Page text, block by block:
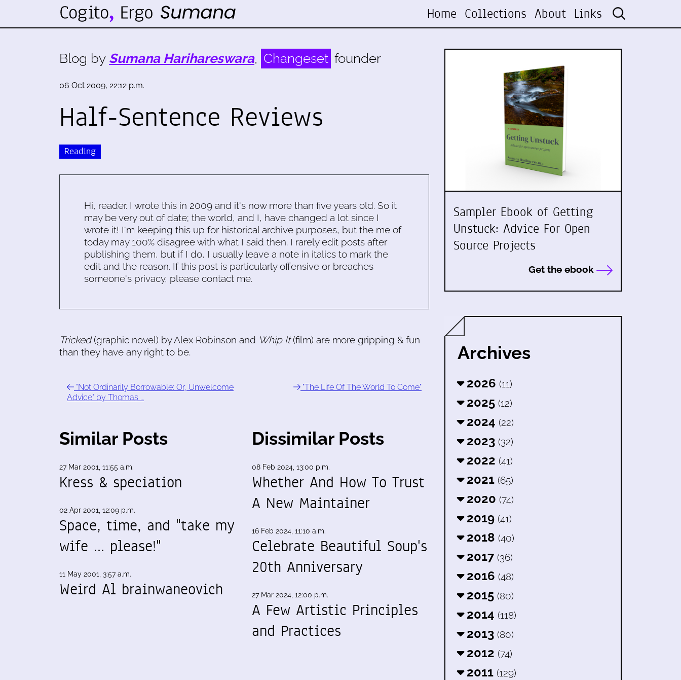
Home Collections About Links
Blog by Sumana Harihareswara, Changeset founder
06 Oct 2009, 22:12 p.m.
Half-Sentence Reviews
Reading
Hi, reader. I wrote this in 2009 and it's now more than five years old. So it
may be very out of date; the world, and I, have changed a lot since I
wrote it! I'm keeping this up for historical archive purposes, but the me of
today may 100% disagree with what I said then. I rarely edit posts after
publishing them, but if I do, I usually leave a note in italics to mark the
edit and the reason. If this post is particularly offensive or breaches
someone's privacy, please contact me.
Tricked(graphic novel) by Alex Robinson and Whip It(film) are more gripping & fun
than they have any right to be.
"Not Ordinarily Borrowable: Or, Unwelcome
Advice" by Thomas …
"The Life Of The World To Come"
Similar Posts
27 Mar 2001, 11:55 a.m.
Kress & speciation
02 Apr 2001, 12:09 p.m.
Space, time, and "take my
wife ... please!"
11 May 2001, 3:57 a.m.
Weird Al brainwaneovich
Dissimilar Posts
08 Feb 2024, 13:00 p.m.
Whether And How To Trust
A New Maintainer
16 Feb 2024, 11:10 a.m.
Celebrate Beautiful Soup's
20th Anniversary
27 Mar 2024, 12:00 p.m.
A Few Artistic Principles
and Practices
Sampler Ebook of Getting
Unstuck: Advice For Open
Source Projects
Get the ebook
Archives
2026 (11)
2025 (12)
2024 (22)
2023 (32)
2022 (41)
2021 (65)
2020 (74)
2019 (41)
2018 (40)
2017 (36)
2016 (48)
2015 (80)
2014 (118)
2013 (80)
2012 (74)
2011 (129)